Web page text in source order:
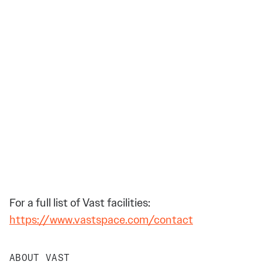
For a full list of Vast facilities:
https://www.vastspace.com/contact
ABOUT VAST